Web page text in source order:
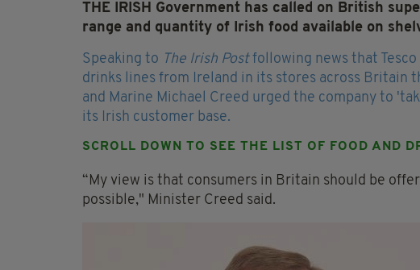
THE IRISH Government has called on British
range and quantity of Irish food available on
Speaking to The Irish Postfollowing news that
drinks lines from Ireland in its stores across Britain
and Marine Michael Creed urged the company to
its Irish customer base.
SCROLL DOWN TO SEE THE LIST OF FOOD AND
“My view is that consumers in Britain should be
possible," Minister Creed said.